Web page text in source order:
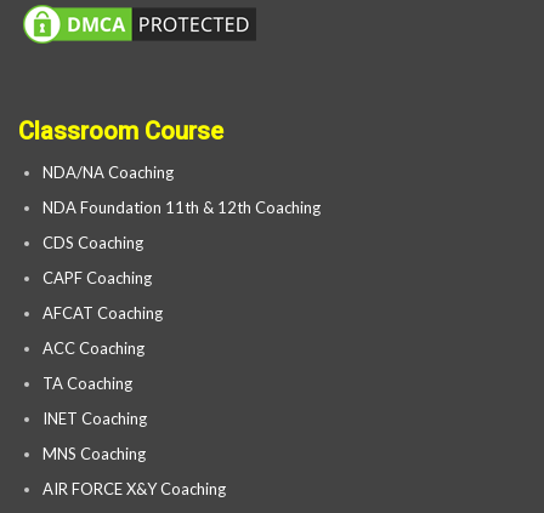
Classroom Course
NDA/NA Coaching
NDA Foundation 11th & 12th Coaching
CDS Coaching
CAPF Coaching
AFCAT Coaching
ACC Coaching
TA Coaching
INET Coaching
MNS Coaching
AIR FORCE X&Y Coaching